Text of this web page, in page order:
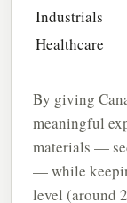
Industrials
Healthcare
By giving
meaningful
materials —
— while
level (around